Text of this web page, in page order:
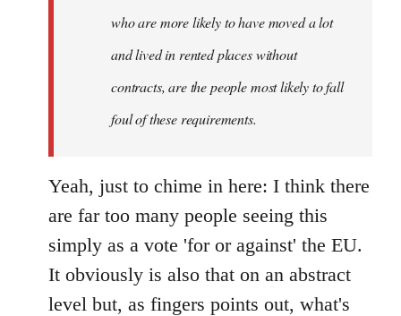
who are more likely to have moved a lot
and lived in rented places without
contracts, are the people most likely to fall
foul of these requirements.
Yeah, just to chime in here: I think there
are far too many people seeing this
simply as a vote 'for or against' the EU.
It obviously is also that on an abstract
level but, as fingers points out, what's